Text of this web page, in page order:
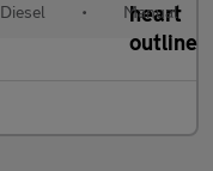
Diesel • Manual